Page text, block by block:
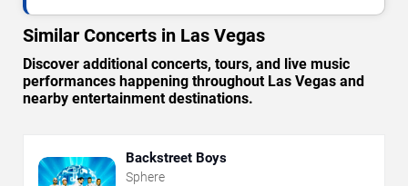
Similar Concerts in Las Vegas
Discover additional concerts, tours, and live music
performances happening throughout Las Vegas and
nearby entertainment destinations.
Backstreet Boys
Sphere